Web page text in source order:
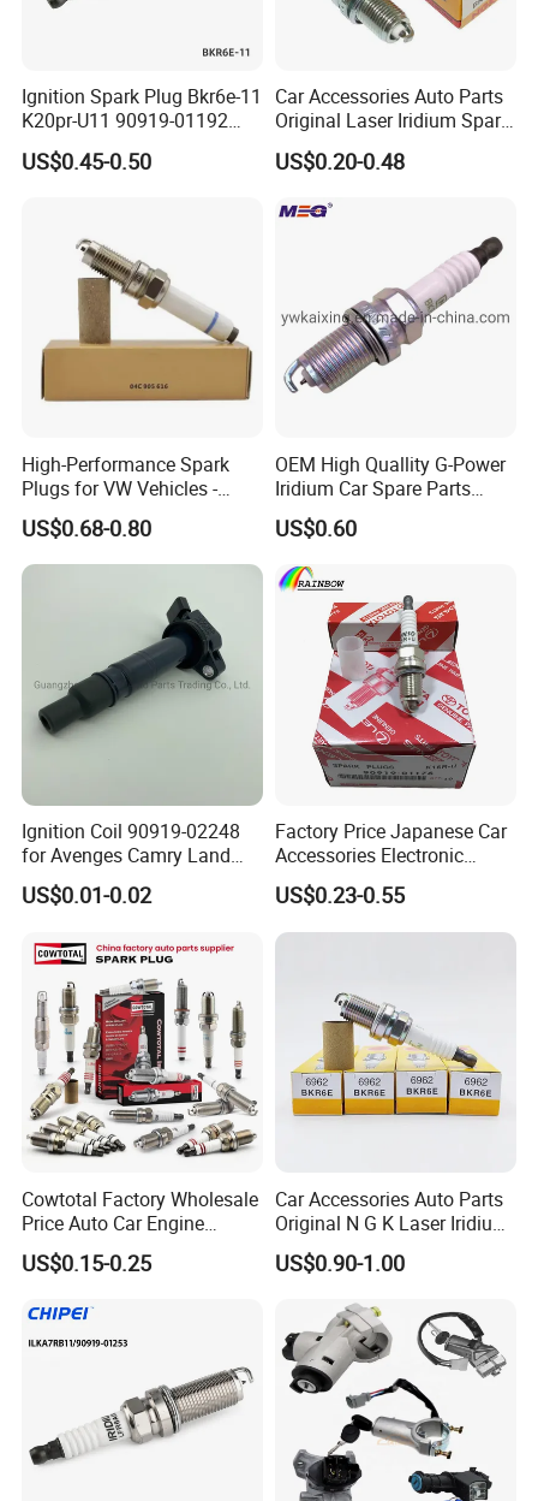
Our Advantages
Ignition Spark Plug Bkr6e-11
K20pr-U11 90919-01192
Ms851336 Nickel for Toyota
Corolla Mitsubishi Lancer
US$0.45-0.50
Car Accessories Auto Parts
Original Laser Iridium Spark
Plug 6962 2288
US$0.20-0.48
High-Performance Spark
Plugs for VW Vehicles -
04c905616
US$0.68-0.80
OEM High Quallity G-Power
Iridium Car Spare Parts
Platinum Spark Plug
Bkr6egp 7092
US$0.60
Ignition Coil 90919-02248
for Avenges Camry Land
Cruiser Prado 1az 1gr 2UR
US$0.01-0.02
Factory Price Japanese Car
Accessories Electronic
Electrical Parts Nickel
Iridium Bujias Spark Plug
90919-01240 90919-01233
US$0.23-0.55
Cowtotal Factory Wholesale
Price Auto Car Engine
Iridium Platinum Bujias
Spark Plugs for Denso
Ford Chevrolet Nissan Tiida
US$0.15-0.25
Car Accessories Auto Parts
Original N G K Laser Iridium
Spark Plug 6962 2288
Bkr6e
US$0.90-1.00